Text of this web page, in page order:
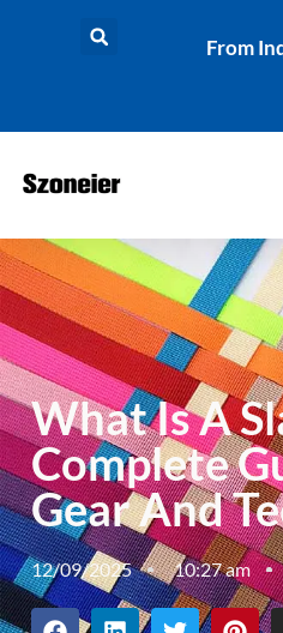
From
What Is A
Complete
Gear And
12/09/2025 10:27 am